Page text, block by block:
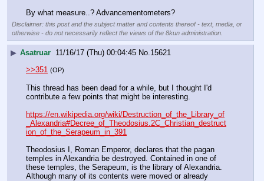
By what measure..? Advancementometers?
Disclaimer: this post and the subject matter and contents thereof - text, media, or
otherwise - do not necessarily reflect the views of the 8kun administration.
▶ Asatruar 11/16/17 (Thu) 00:04:45 No.15621
>>351 (OP)
This thread has been dead for a while, but I thought I'd
contribute a few points that might be interesting.
https://en.wikipedia.org/wiki/Destruction_of_the_Library_of
_Alexandria#Decree_of_Theodosius.2C_Christian_destruct
ion_of_the_Serapeum_in_391
Theodosius I, Roman Emperor, declares that the pagan
temples in Alexandria be destroyed. Contained in one of
these temples, the Serapeum, is the library of Alexandria.
Although many of its contents were moved or already